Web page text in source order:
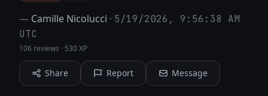
— Camille Nicolucci · 5/19/2026, 9:56:38 AM
UTC
106 reviews · 530 XP
Share Report Message